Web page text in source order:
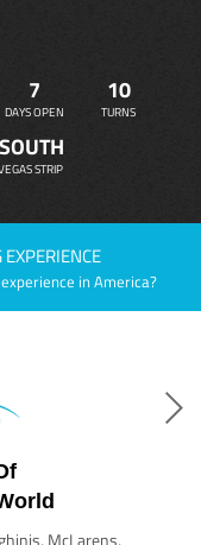
7
DAYS OPEN
10
TURNS
STRIP
in America?
McLarens,